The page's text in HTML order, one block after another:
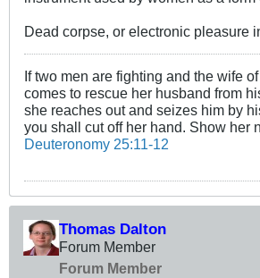
Dead corpse, or electronic pleasure
If two men are fighting and the wife
comes to rescue her husband from
she reaches out and seizes him by
you shall cut off her hand. Show her
Deuteronomy 25:11-12
Thomas Dalton
Forum Member
Forum Member